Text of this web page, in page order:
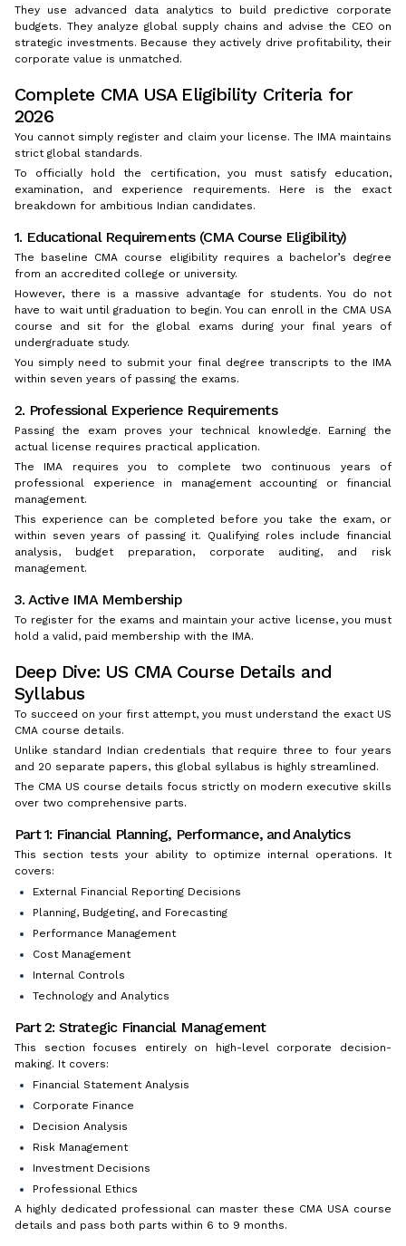
They use advanced data analytics to build predictive corporate
budgets. They analyze global supply chains and advise the CEO on
strategic investments. Because they actively drive profitability, their
corporate value is unmatched.
Complete CMA USA Eligibility Criteria for
2026
You cannot simply register and claim your license. The IMA maintains
strict global standards.
To officially hold the certification, you must satisfy education,
examination, and experience requirements. Here is the exact
breakdown for ambitious Indian candidates.
1. Educational Requirements (CMA Course Eligibility)
The baseline CMA course eligibility requires a bachelor’s degree
from an accredited college or university.
However, there is a massive advantage for students. You do not
have to wait until graduation to begin. You can enroll in the CMA USA
course and sit for the global exams during your final years of
undergraduate study.
You simply need to submit your final degree transcripts to the IMA
within seven years of passing the exams.
2. Professional Experience Requirements
Passing the exam proves your technical knowledge. Earning the
actual license requires practical application.
The IMA requires you to complete two continuous years of
professional experience in management accounting or financial
management.
This experience can be completed before you take the exam, or
within seven years of passing it. Qualifying roles include financial
analysis, budget preparation, corporate auditing, and risk
management.
3. Active IMA Membership
To register for the exams and maintain your active license, you must
hold a valid, paid membership with the IMA.
Deep Dive: US CMA Course Details and
Syllabus
To succeed on your first attempt, you must understand the exact US
CMA course details.
Unlike standard Indian credentials that require three to four years
and 20 separate papers, this global syllabus is highly streamlined.
The CMA US course details focus strictly on modern executive skills
over two comprehensive parts.
Part 1: Financial Planning, Performance, and Analytics
This section tests your ability to optimize internal operations. It
covers:
External Financial Reporting Decisions
Planning, Budgeting, and Forecasting
Performance Management
Cost Management
Internal Controls
Technology and Analytics
Part 2: Strategic Financial Management
This section focuses entirely on high-level corporate decision-
making. It covers:
Financial Statement Analysis
Corporate Finance
Decision Analysis
Risk Management
Investment Decisions
Professional Ethics
A highly dedicated professional can master these CMA USA course
details and pass both parts within 6 to 9 months.